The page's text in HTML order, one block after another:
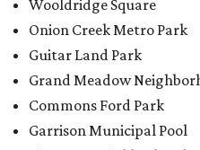
New Colony Park branch